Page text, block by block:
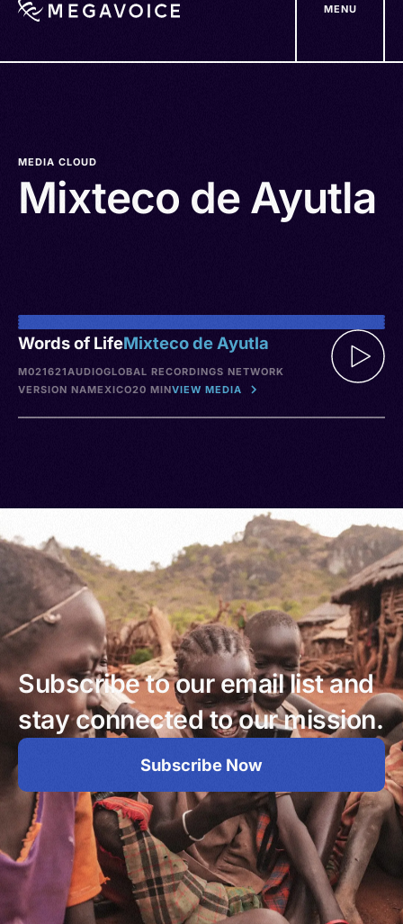
MENU
MEDIA CLOUD
Mixteco de Ayutla
Words of LifeMixteco de Ayutla
M021621AUDIOGLOBAL RECORDINGS NETWORK
VERSION NAMEXICO20 MINVIEW MEDIA
Subscribe to our email list and
stay connected to our mission.
Subscribe Now